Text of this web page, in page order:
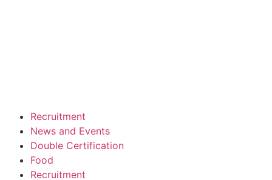
Recruitment
News and Events
Double Certification
Food
Recruitment